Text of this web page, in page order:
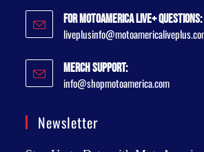
For MotoAmerica Live+ Questions:
Merch Support:
info@shopmotoamerica.com
Newsletter